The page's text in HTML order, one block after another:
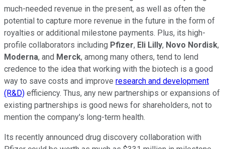
much-needed revenue in the present, as well as often the
potential to capture more revenue in the future in the form of
royalties or additional milestone payments. Plus, its high-
profile collaborators including Pfizer, Eli Lilly, Novo Nordisk,
Moderna, and Merck, among many others, tend to lend
credence to the idea that working with the biotech is a good
way to save costs and improve research and development
(R&D) efficiency. Thus, any new partnerships or expansions of
existing partnerships is good news for shareholders, not to
mention the company's long-term health.
Its recently announced drug discovery collaboration with